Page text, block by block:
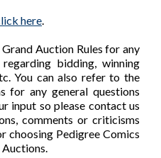
here.
Auction Rules for any
bidding, winning
You can also refer to the
for any general questions
input so please contact us
comments or criticisms
choosing Pedigree Comics
Auctions.